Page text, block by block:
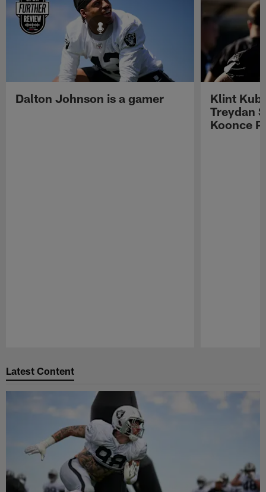
Dalton Johnson is a gamer
Klint
Treydan
Koonce
Latest Content